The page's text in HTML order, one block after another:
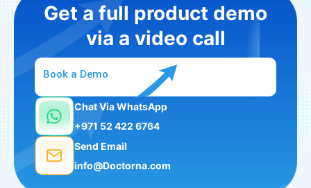
Get a full product demo
via a video call
Book a Demo
Chat Via WhatsApp
+971 52 422 6764
Send Email
info@Doctorna.com